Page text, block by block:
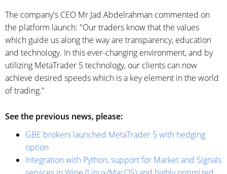
The company's CEO Mr Jad Abdelrahman commented on
the platform launch: "Our traders know that the values
which guide us along the way are transparency, education
and technology. In this ever-changing environment, and by
utilizing MetaTrader 5 technology, our clients can now
achieve desired speeds which is a key element in the world
of trading."
See the previous news, please:
GBE brokers launched MetaTrader 5 with hedging
option
Integration with Python, support for Market and Signals